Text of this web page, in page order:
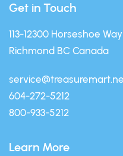
Get in Touch
113-12300 Horseshoe Way
Richmond BC Canada
604-272-5212
800-933-5212
Learn More